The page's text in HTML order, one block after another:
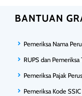
BANTUAN
Pemeriksa Nama
RUPS dan Pemeriksa
Pemeriksa Pajak
Pemeriksa Kode SSIC